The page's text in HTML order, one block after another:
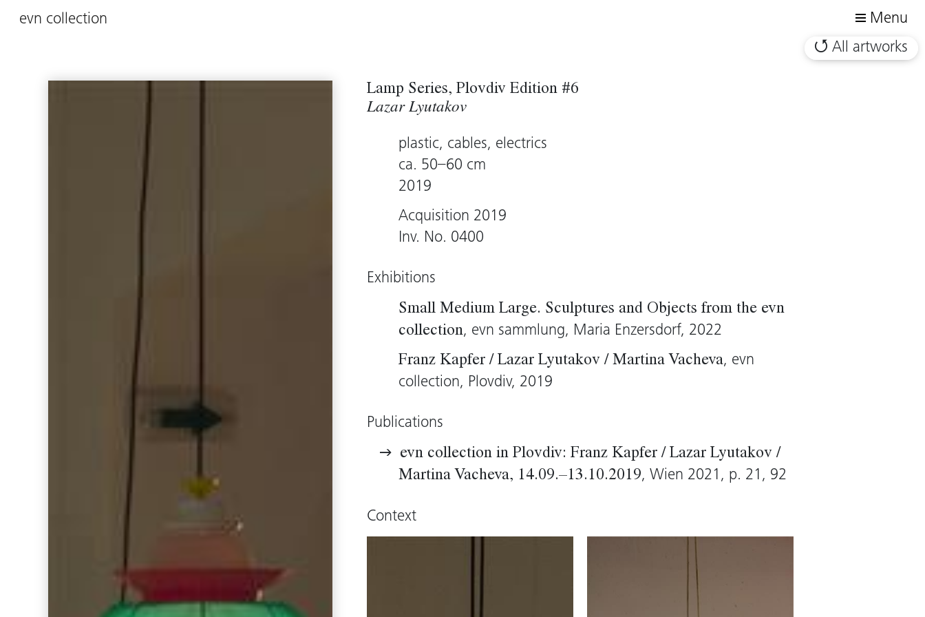
evn collection
Menu
All artworks
Lamp Series, Plovdiv Edition #6
Lazar Lyutakov
plastic, cables, electrics
ca. 50–60 cm
2019
Acquisition 2019
Inv. No. 0400
Exhibitions
Small Medium Large. Sculptures and Objects from the evn
collection, evn sammlung, Maria Enzersdorf, 2022
Franz Kapfer / Lazar Lyutakov / Martina Vacheva, evn
collection, Plovdiv, 2019
Publications
evn collection in Plovdiv: Franz Kapfer / Lazar Lyutakov /
Martina Vacheva, 14.09.–13.10.2019, Wien 2021, p. 21, 92
Context